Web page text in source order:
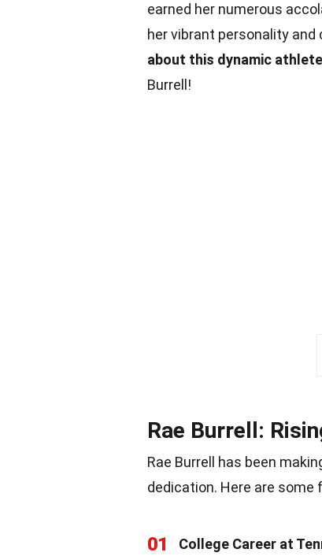
earned her numerous
her vibrant personality
about this dynamic
Burrell!
Rae Burrell:
Rae Burrell has been
dedication. Here are
01
College Career at